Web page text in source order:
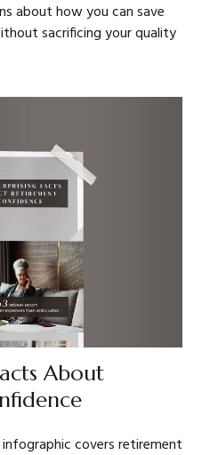
about how you can save
sacrificing your quality
About
covers retirement